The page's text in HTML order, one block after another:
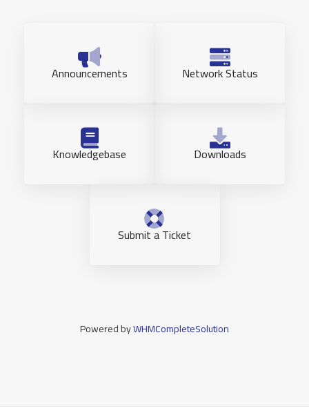
Announcements Network Status
Knowledgebase Downloads
Submit a Ticket
Powered byWHMCompleteSolution